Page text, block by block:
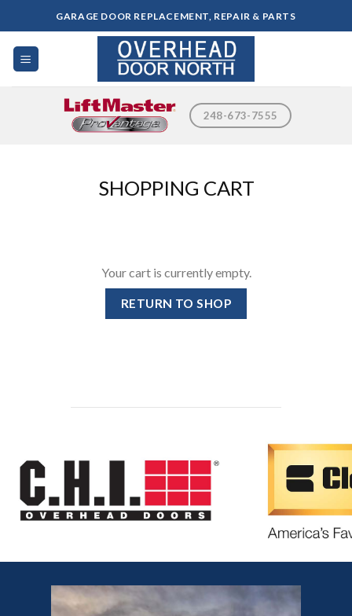
to
content
GARAGE DOOR REPLACEMENT, REPAIR & PARTS
248-673-7555
SHOPPING CART
Your cart is currently empty.
RETURN TO SHOP